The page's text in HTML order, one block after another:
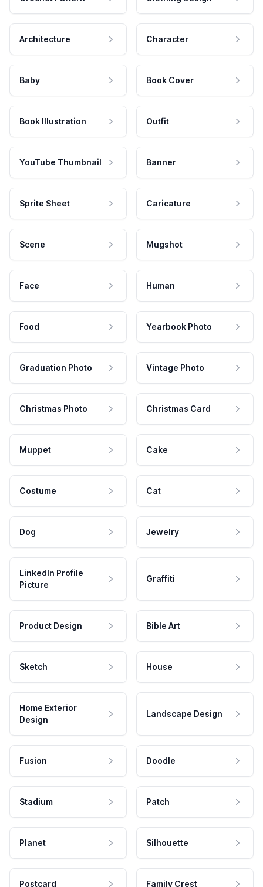
Architecture Character
Baby Book Cover
Book Illustration Outfit
YouTube Thumbnail Banner
Sprite Sheet Caricature
Scene Mugshot
Face Human
Food Yearbook Photo
Graduation Photo Vintage Photo
Christmas Photo Christmas Card
Muppet Cake
Costume Cat
Dog Jewelry
LinkedIn Profile
Picture
Graffiti
Product Design Bible Art
Sketch House
Home Exterior
Design
Landscape Design
Fusion Doodle
Stadium Patch
Planet Silhouette
Postcard Family Crest